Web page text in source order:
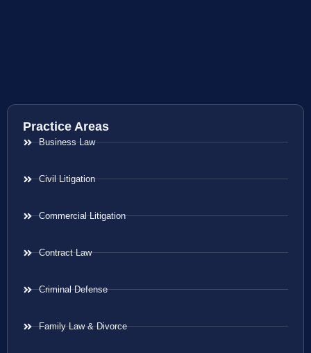
Practice Areas
Business Law
Civil Litigation
Commercial Litigation
Contract Law
Criminal Defense
Family Law & Divorce